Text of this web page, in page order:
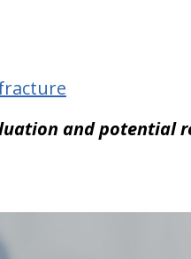
and potential